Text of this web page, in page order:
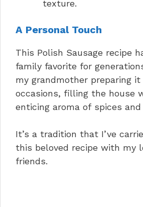
texture.
A Personal Touch
This Polish Sausage recipe
family favorite for
my grandmother preparing
occasions, filling the house
enticing aroma of spices
It’s a tradition that I’ve
this beloved recipe with my
friends.